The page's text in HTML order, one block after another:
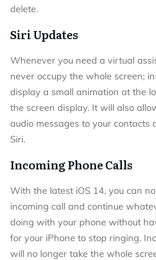
delete.
Siri Updates
Whenever you need a virtual
never occupy the whole screen;
display a small animation at the
the screen display. It will also
audio messages to your contacts
Siri.
Incoming Phone Calls
With the latest iOS 14, you can
incoming call and continue
doing with your phone without
for your iPhone to stop ringing.
will no longer take the whole